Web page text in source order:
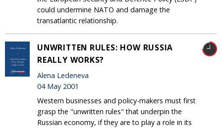
could undermine NATO and damage the
transatlantic relationship.
UNWRITTEN RULES: HOW RUSSIA
REALLY WORKS?
Alena Ledeneva
04 May 2001
Western businesses and policy-makers must first
grasp the "unwritten rules" that underpin the
Russian economy, if they are to play a role in its